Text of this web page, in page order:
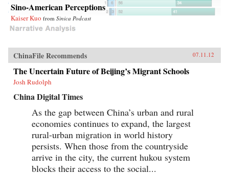
Sino-American Perceptions
Kaiser Kuo from Sinica Podcast
ChinaFile Recommends 07.11.12
The Uncertain Future of Beijing’s Migrant Schools
Josh Rudolph
China Digital Times
As the gap between China’s urban and rural
economies continues to expand, the largest
rural-urban migration in world history
persists. When those from the countryside
arrive in the city, the current hukou system
blocks their access to the social...